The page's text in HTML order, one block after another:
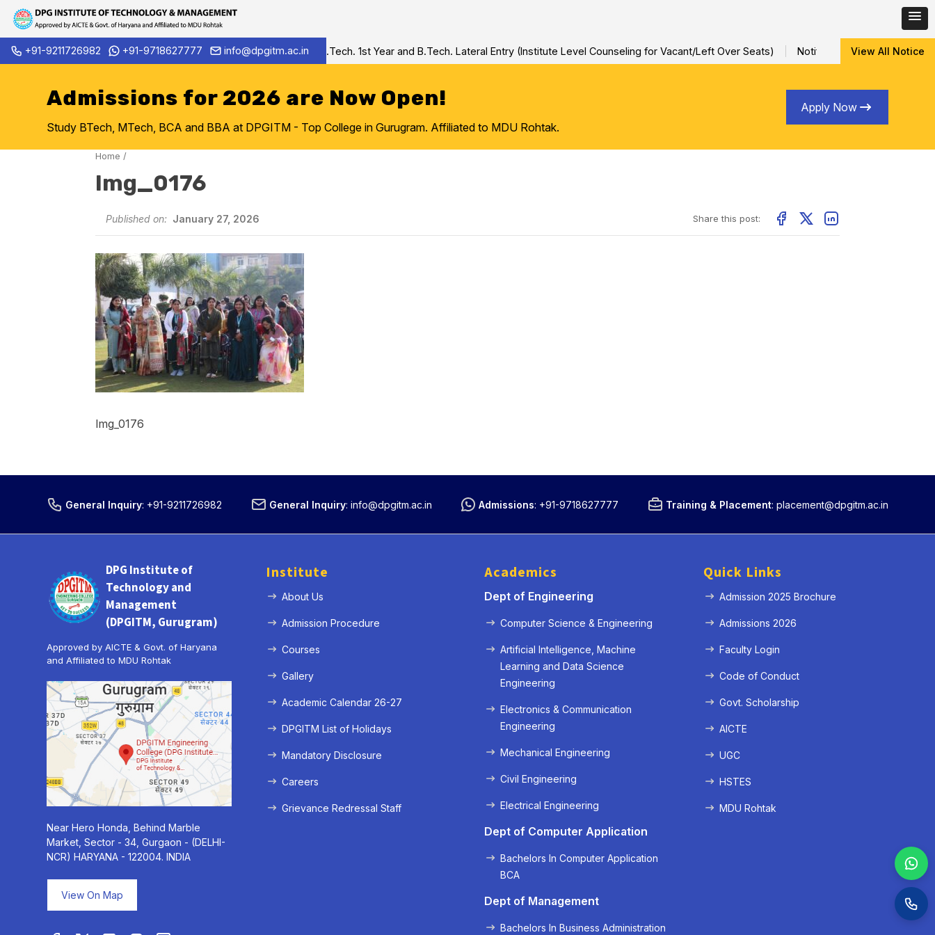
Skip
to
+91-9211726982 +91-9718627777 info@dpgitm.ac.in
Admission Notice 2026-27 B.Tech. 1st Year and B.Tech. Lateral Entry (Institute Level Counseling for Vacant/Left Over Seats) Notification for Special
View All Notice
Admissions for 2026 are Now Open!
Study BTech, MTech, BCA and BBA at DPGITM - Top College in Gurugram. Affiliated to MDU Rohtak.
Apply Now
Home /
Img_0176
Published on: January 27, 2026 Share this post:
Img_0176
General Inquiry: +91-9211726982 General Inquiry: info@dpgitm.ac.in Admissions: +91-9718627777 Training & Placement: placement@dpgitm.ac.in
DPG Institute of
Technology and
Management
(DPGITM, Gurugram)
Approved by AICTE & Govt. of Haryana
and Affiliated to MDU Rohtak
Near Hero Honda, Behind Marble
Market, Sector - 34, Gurgaon - (DELHI-
NCR) HARYANA - 122004. INDIA
View On Map
Institute
About Us
Admission Procedure
Courses
Gallery
Academic Calendar 26-27
DPGITM List of Holidays
Mandatory Disclosure
Careers
Grievance Redressal Staff
Academics
Dept of Engineering
Computer Science & Engineering
Artificial Intelligence, Machine
Learning and Data Science
Engineering
Electronics & Communication
Engineering
Mechanical Engineering
Civil Engineering
Electrical Engineering
Dept of Computer Application
Bachelors In Computer Application
BCA
Dept of Management
Bachelors In Business Administration
Quick Links
Admission 2025 Brochure
Admissions 2026
Faculty Login
Code of Conduct
Govt. Scholarship
AICTE
UGC
HSTES
MDU Rohtak
Next »